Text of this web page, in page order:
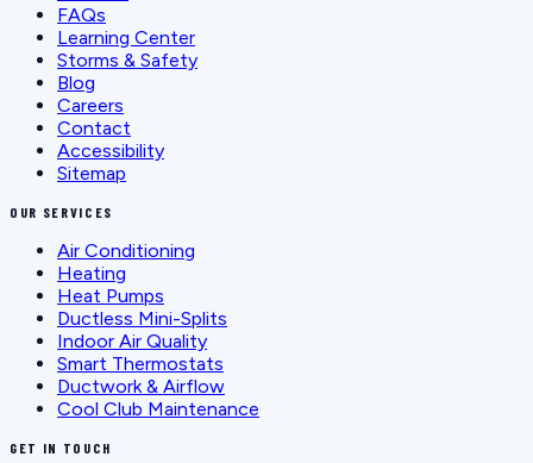
FAQs
Learning Center
Storms & Safety
Blog
Careers
Contact
Accessibility
Sitemap
OUR SERVICES
Air Conditioning
Heating
Heat Pumps
Ductless Mini-Splits
Indoor Air Quality
Smart Thermostats
Ductwork & Airflow
Cool Club Maintenance
GET IN TOUCH